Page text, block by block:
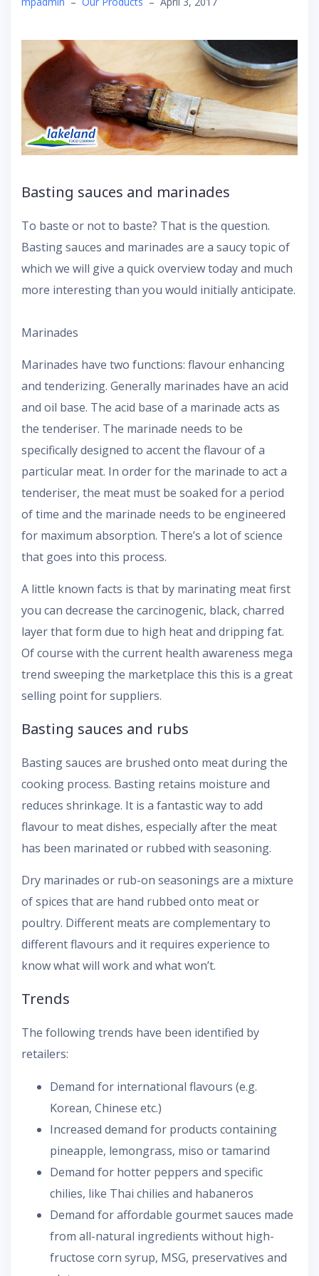
Basting sauces and marinades
To baste or not to baste? That is the question.
Basting sauces and marinades are a saucy topic of
which we will give a quick overview today and much
more interesting than you would initially anticipate.
Marinades
Marinades have two functions: flavour enhancing
and tenderizing. Generally marinades have an acid
and oil base. The acid base of a marinade acts as
the tenderiser. The marinade needs to be
specifically designed to accent the flavour of a
particular meat. In order for the marinade to act a
tenderiser, the meat must be soaked for a period
of time and the marinade needs to be engineered
for maximum absorption. There’s a lot of science
that goes into this process.
A little known facts is that by marinating meat first
you can decrease the carcinogenic, black, charred
layer that form due to high heat and dripping fat.
Of course with the current health awareness mega
trend sweeping the marketplace this this is a great
selling point for suppliers.
Basting sauces and rubs
Basting sauces are brushed onto meat during the
cooking process. Basting retains moisture and
reduces shrinkage. It is a fantastic way to add
flavour to meat dishes, especially after the meat
has been marinated or rubbed with seasoning.
Dry marinades or rub-on seasonings are a mixture
of spices that are hand rubbed onto meat or
poultry. Different meats are complementary to
different flavours and it requires experience to
know what will work and what won’t.
Trends
The following trends have been identified by
retailers:
Demand for international flavours (e.g.
Korean, Chinese etc.)
Increased demand for products containing
pineapple, lemongrass, miso or tamarind
Demand for hotter peppers and specific
chilies, like Thai chilies and habaneros
Demand for affordable gourmet sauces made
from all-natural ingredients without high-
fructose corn syrup, MSG, preservatives and